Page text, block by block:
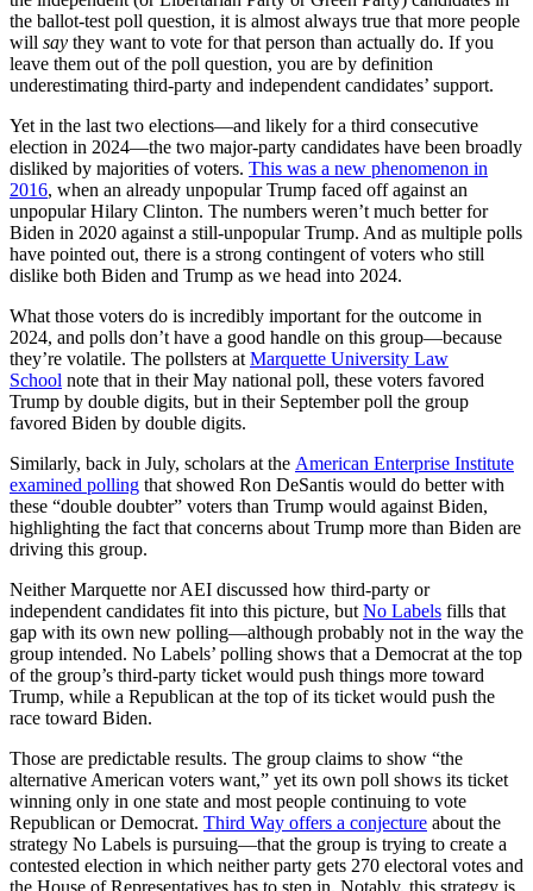
the ballot-test poll question, it is almost always true that more people
will say they want to vote for that person than actually do. If you
leave them out of the poll question, you are by definition
underestimating third-party and independent candidates’ support.
Yet in the last two elections—and likely for a third consecutive
election in 2024—the two major-party candidates have been broadly
disliked by majorities of voters. This was a new phenomenon in
2016, when an already unpopular Trump faced off against an
unpopular Hilary Clinton. The numbers weren’t much better for
Biden in 2020 against a still-unpopular Trump. And as multiple polls
have pointed out, there is a strong contingent of voters who still
dislike both Biden and Trump as we head into 2024.
What those voters do is incredibly important for the outcome in
2024, and polls don’t have a good handle on this group—because
they’re volatile. The pollsters at Marquette University Law
School note that in their May national poll, these voters favored
Trump by double digits, but in their September poll the group
favored Biden by double digits.
Similarly, back in July, scholars at the American Enterprise Institute
examined polling that showed Ron DeSantis would do better with
these “double doubter” voters than Trump would against Biden,
highlighting the fact that concerns about Trump more than Biden are
driving this group.
Neither Marquette nor AEI discussed how third-party or
independent candidates fit into this picture, but No Labels fills that
gap with its own new polling—although probably not in the way the
group intended. No Labels’ polling shows that a Democrat at the top
of the group’s third-party ticket would push things more toward
Trump, while a Republican at the top of its ticket would push the
race toward Biden.
Those are predictable results. The group claims to show “the
alternative American voters want,” yet its own poll shows its ticket
winning only in one state and most people continuing to vote
Republican or Democrat. Third Way offers a conjecture about the
strategy No Labels is pursuing—that the group is trying to create a
contested election in which neither party gets 270 electoral votes and